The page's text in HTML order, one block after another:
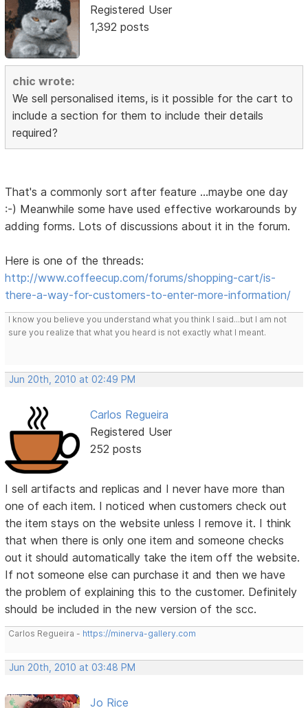
Registered User
1,392 posts
chic wrote:
We sell personalised items, is it possible for the cart to
include a section for them to include their details
required?
That's a commonly sort after feature ...maybe one day
:-) Meanwhile some have used effective workarounds by
adding forms. Lots of discussions about it in the forum.
Here is one of the threads:
http://www.coffeecup.com/forums/shopping-cart/is-
there-a-way-for-customers-to-enter-more-information/
I know you believe you understand what you think I said...but I am not
sure you realize that what you heard is not exactly what I meant.
Jun 20th, 2010 at 02:49 PM
Carlos Regueira
Registered User
252 posts
I sell artifacts and replicas and I never have more than
one of each item. I noticed when customers check out
the item stays on the website unless I remove it. I think
that when there is only one item and someone checks
out it should automatically take the item off the website.
If not someone else can purchase it and then we have
the problem of explaining this to the customer. Definitely
should be included in the new version of the scc.
Carlos Regueira - https://minerva-gallery.com
Jun 20th, 2010 at 03:48 PM
Jo Rice